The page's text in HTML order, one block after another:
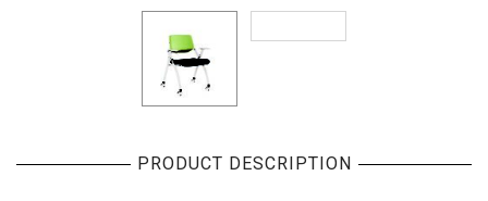
PRODUCT DESCRIPTION